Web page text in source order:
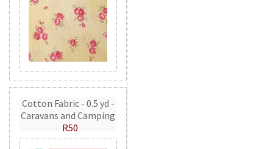
Cotton Fabric - 0.5 yd -
Caravans and Camping
R50